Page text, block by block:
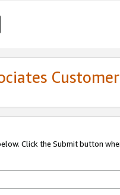
Click the Submit button